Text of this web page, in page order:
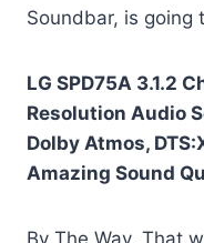
Soundbar, is going
LG SPD75A 3.1.2
Resolution Audio
Dolby Atmos,
Amazing Sound
By The Way, That